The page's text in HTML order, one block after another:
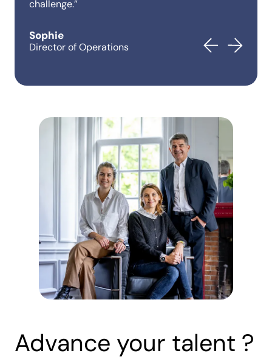
challenge.”
Sophie
Director of Operations
Advance your talent ?